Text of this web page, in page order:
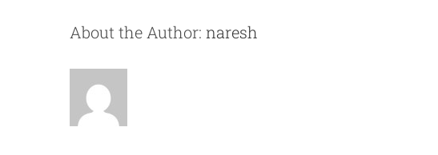
About the Author: naresh